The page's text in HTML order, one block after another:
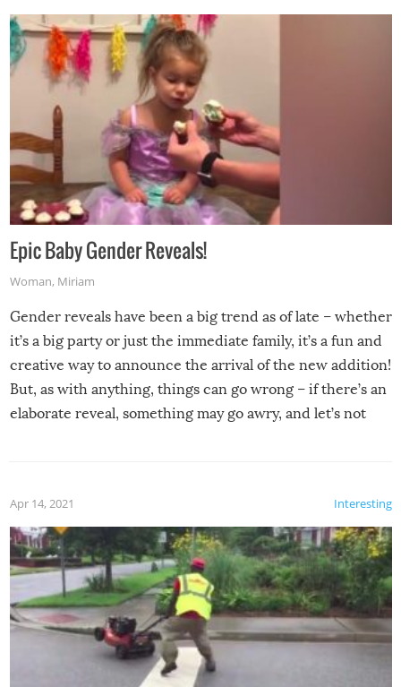
Epic Baby Gender Reveals!
Woman, Miriam
Gender reveals have been a big trend as of late – whether
it’s a big party or just the immediate family, it’s a fun and
creative way to announce the arrival of the new addition!
But, as with anything, things can go wrong – if there’s an
elaborate reveal, something may go awry, and let’s not
Interesting
Apr 14, 2021